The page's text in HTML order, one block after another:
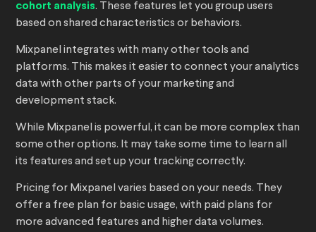
cohort analysis. These features let you group users
based on shared characteristics or behaviors.
Mixpanel integrates with many other tools and
platforms. This makes it easier to connect your analytics
data with other parts of your marketing and
development stack.
While Mixpanel is powerful, it can be more complex than
some other options. It may take some time to learn all
its features and set up your tracking correctly.
Pricing for Mixpanel varies based on your needs. They
offer a free plan for basic usage, with paid plans for
more advanced features and higher data volumes.